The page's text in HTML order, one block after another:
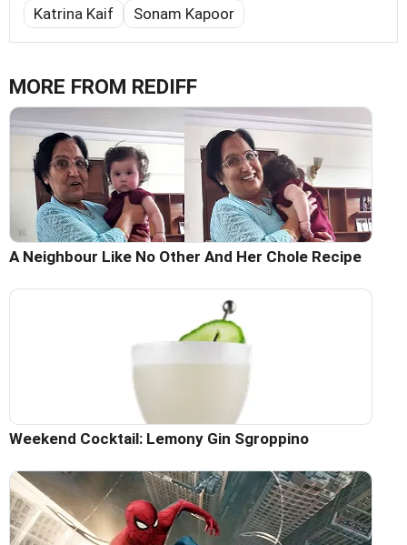
Katrina Kaif Sonam Kapoor
MORE FROM REDIFF
A Neighbour Like No Other And Her Chole Recipe
Weekend Cocktail: Lemony Gin Sgroppino